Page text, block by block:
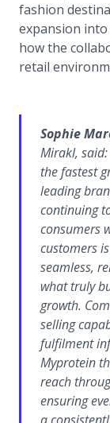
fashion
expansion
how the
retail
Sophie
Mirakl, said:
the fastest
leading
continuing
consumers
customers
seamless,
what truly
growth.
selling
fulfilment
Myprotein
reach
ensuring